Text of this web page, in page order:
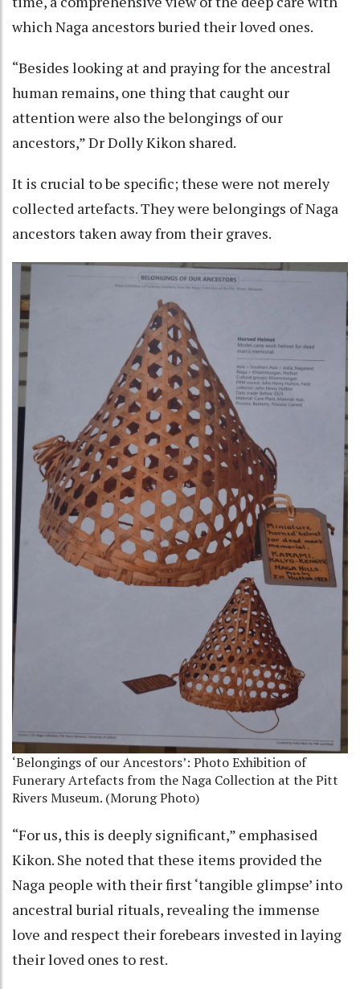
which Naga ancestors buried their loved ones.
“Besides looking at and praying for the ancestral
human remains, one thing that caught our
attention were also the belongings of our
ancestors,” Dr Dolly Kikon shared.
It is crucial to be specific; these were not merely
collected artefacts. They were belongings of Naga
ancestors taken away from their graves.
‘Belongings of our Ancestors’: Photo Exhibition of
Funerary Artefacts from the Naga Collection at the Pitt
Rivers Museum. (Morung Photo)
“For us, this is deeply significant,” emphasised
Kikon. She noted that these items provided the
Naga people with their first ‘tangible glimpse’ into
ancestral burial rituals, revealing the immense
love and respect their forebears invested in laying
their loved ones to rest.